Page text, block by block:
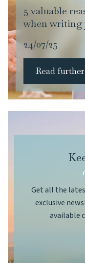
5 valuable
when writing
24/07/25
Read further
Get all the
exclusive
available